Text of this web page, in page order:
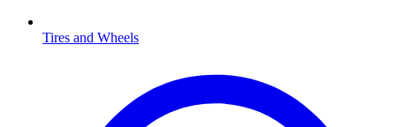
Tires and Wheels